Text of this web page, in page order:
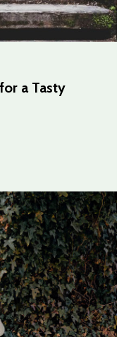
a Tasty